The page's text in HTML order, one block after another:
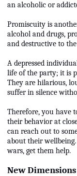
an alcoholic or
Promiscuity is
alcohol and drugs,
and destructive to
A depressed
life of the party; it is
They are hilarious,
suffer in silence
Therefore, you have
their behavior at
can reach out to
about their
wars, get them help.
New